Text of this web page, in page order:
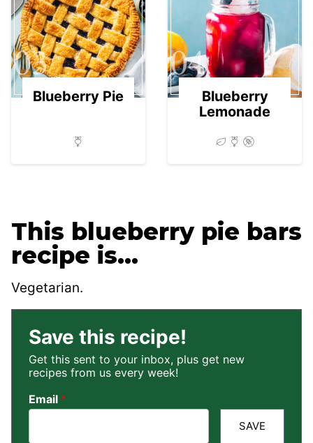
03
Blueberry Pie
04
Blueberry
Lemonade
This blueberry pie bars
recipe is…
Vegetarian.
Save this recipe!
Get this sent to your inbox, plus get new
recipes from us every week!
Email *
SAVE